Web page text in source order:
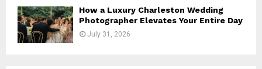
How a Luxury Charleston Wedding
Photographer Elevates Your Entire Day
July 31, 2026